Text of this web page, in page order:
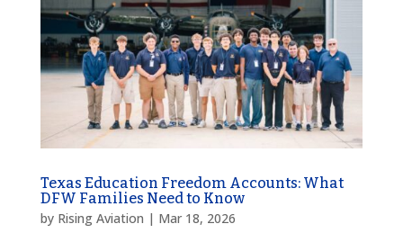
Texas Education Freedom Accounts: What
DFW Families Need to Know
by Rising Aviation | Mar 18, 2026